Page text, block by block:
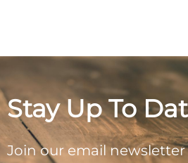
Stay Up To
Join our email